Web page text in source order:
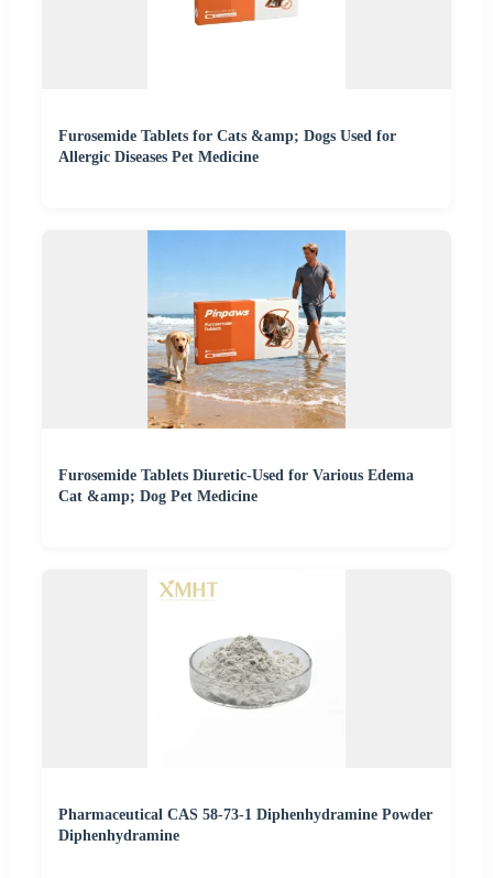
Furosemide Tablets for Cats &amp; Dogs Used for
Allergic Diseases Pet Medicine
Furosemide Tablets Diuretic-Used for Various Edema
Cat &amp; Dog Pet Medicine
Pharmaceutical CAS 58-73-1 Diphenhydramine Powder
Diphenhydramine